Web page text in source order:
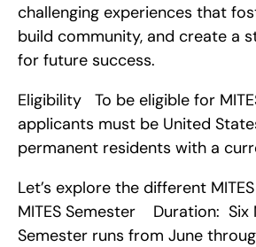
challenging experiences that
build community, and create a
for future success.
Eligibility   To be eligible for
applicants must be United
permanent residents with a
Let’s explore the different
MITES Semester    Duration:  Six
Semester runs from June